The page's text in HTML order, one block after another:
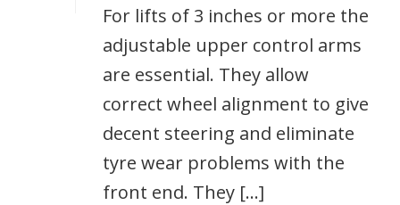
For lifts of 3 inches or more the
adjustable upper control arms
are essential. They allow
correct wheel alignment to give
decent steering and eliminate
tyre wear problems with the
front end. They [...]